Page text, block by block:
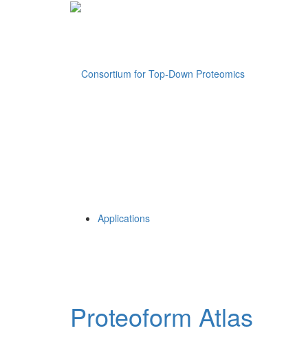
Applications
Proteoform Atlas